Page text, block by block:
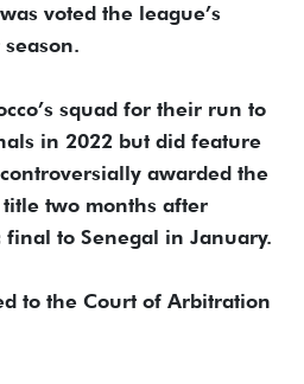
voted the league’s
squad for their run to
in 2022 but did feature
awarded the
two months after
final to Senegal in January.
to the Court of Arbitration